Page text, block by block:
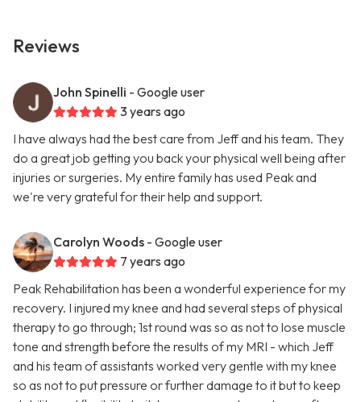
Reviews
John Spinelli - Google user
3 years ago
I have always had the best care from Jeff and his team. They
do a great job getting you back your physical well being after
injuries or surgeries. My entire family has used Peak and
we're very grateful for their help and support.
Carolyn Woods - Google user
7 years ago
Peak Rehabilitation has been a wonderful experience for my
recovery. I injured my knee and had several steps of physical
therapy to go through; 1st round was so as not to lose muscle
tone and strength before the results of my MRI - which Jeff
and his team of assistants worked very gentle with my knee
so as not to put pressure or further damage to it but to keep